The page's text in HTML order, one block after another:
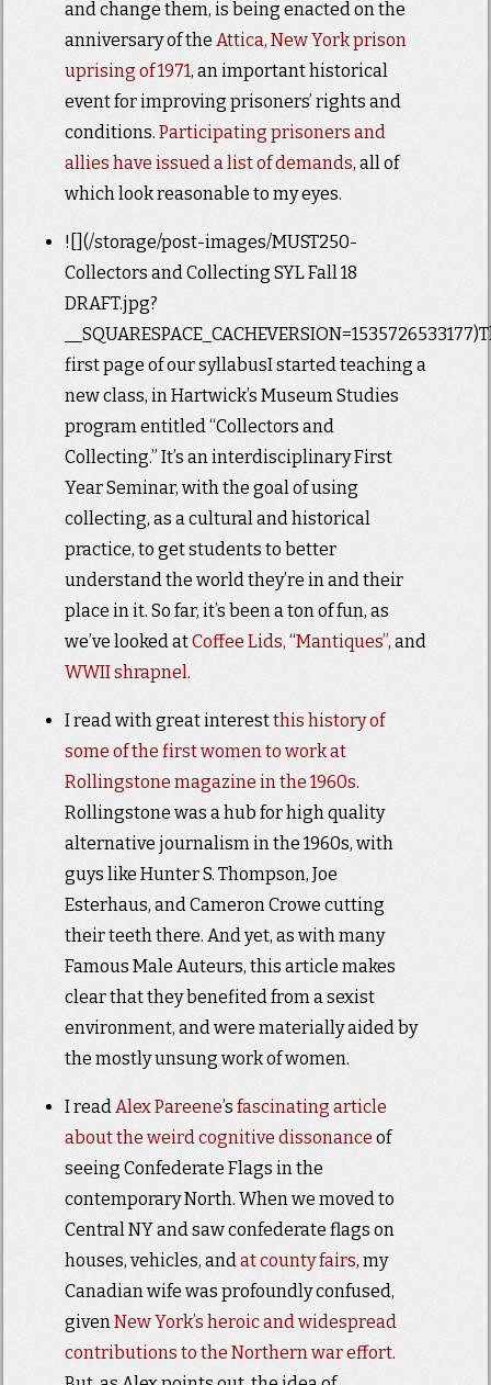
and change them, is being enacted on the
anniversary of the Attica, New York prison
uprising of 1971, an important historical
event for improving prisoners’ rights and
conditions. Participating prisoners and
allies have issued a list of demands, all of
which look reasonable to my eyes.
![](/storage/post-images/MUST250-
Collectors and Collecting SYL Fall 18
DRAFT.jpg?
first page of our syllabusI started teaching a
new class, in Hartwick’s Museum Studies
program entitled “Collectors and
Collecting.” It’s an interdisciplinary First
Year Seminar, with the goal of using
collecting, as a cultural and historical
practice, to get students to better
understand the world they’re in and their
place in it. So far, it’s been a ton of fun, as
we’ve looked atCoffee Lids, “Mantiques”, and
WWII shrapnel.
I read with great interestthis history of
some of the first women to work at
Rollingstone magazine in the 1960s.
Rollingstone was a hub for high quality
alternative journalism in the 1960s, with
guys like Hunter S. Thompson, Joe
Esterhaus, and Cameron Crowe cutting
their teeth there. And yet, as with many
Famous Male Auteurs, this article makes
clear that they benefited from a sexist
environment, and were materially aided by
the mostly unsung work of women.
I readAlex Pareene’s fascinating article
about the weird cognitive dissonance of
seeing Confederate Flags in the
contemporary North. When we moved to
Central NY and saw confederate flags on
houses, vehicles, andat county fairs, my
Canadian wife was profoundly confused,
givenNew York’s heroic and widespread
contributions to the Northern war effort.